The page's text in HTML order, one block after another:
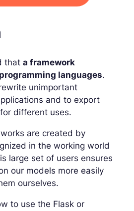
that a framework
languages.
unimportant
and to export
different uses.
are created by
in the working world
large set of users ensures
our models more easily
ourselves.
to use the Flask or